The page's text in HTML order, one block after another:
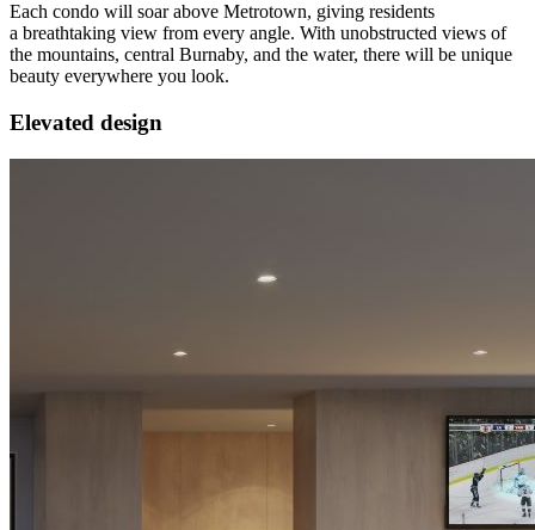
Each condo will soar above Metrotown, giving residents
a breathtaking view from every angle. With unobstructed views of
the mountains, central Burnaby, and the water, there will be unique
beauty everywhere you look.
Elevated design